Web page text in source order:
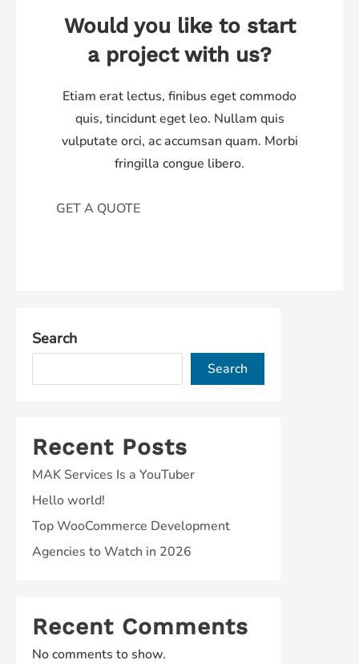
Would you like to start
a project with us?
Etiam erat lectus, finibus eget commodo
quis, tincidunt eget leo. Nullam quis
vulputate orci, ac accumsan quam. Morbi
fringilla congue libero.
GET A QUOTE
Search
Search
Recent Posts
MAK Services Is a YouTuber
Hello world!
Top WooCommerce Development
Agencies to Watch in 2026
Recent Comments
No comments to show.